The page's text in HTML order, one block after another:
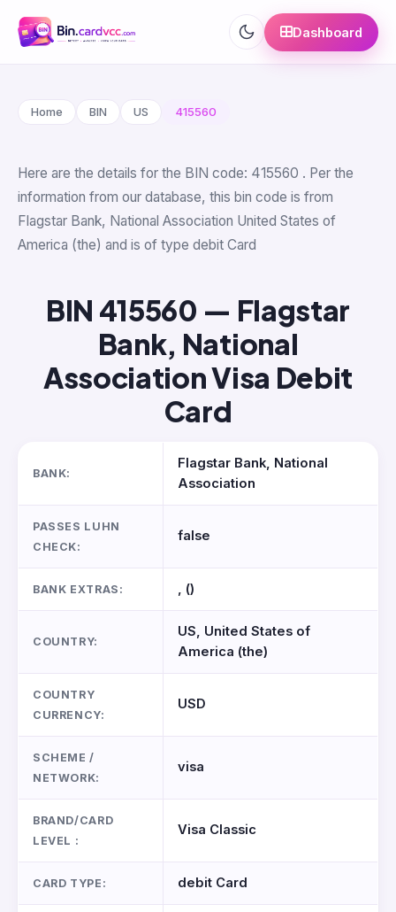
Dashboard
Home BIN US 415560
Here are the details for the BIN code: 415560 . Per the
information from our database, this bin code is from
Flagstar Bank, National Association United States of
America (the) and is of type debit Card
BIN 415560 — Flagstar
Bank, National
Association Visa Debit
Card
BANK:
Flagstar Bank, National
Association
PASSES LUHN
CHECK:
false
BANK EXTRAS: , ()
COUNTRY:
US, United States of
America (the)
COUNTRY
CURRENCY:
USD
SCHEME /
NETWORK:
visa
BRAND/CARD
LEVEL :
Visa Classic
CARD TYPE: debit Card